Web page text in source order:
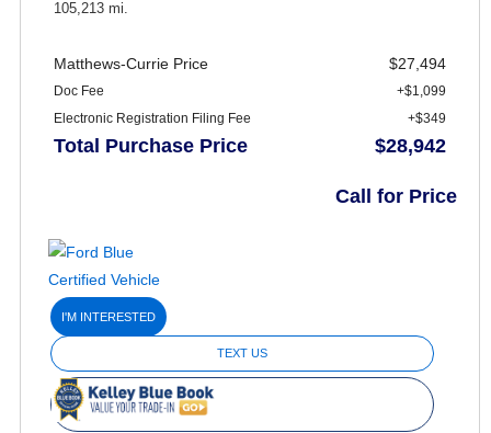
105,213 mi.
Matthews-Currie Price $27,494
Doc Fee
+$1,099
Electronic Registration Filing Fee
+$349
Total Purchase Price $28,942
Call for Price
I'M INTERESTED
TEXT US